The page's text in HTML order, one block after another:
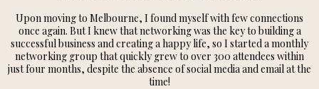
Upon moving to Melbourne, I found myself with few connections
once again. But I knew that networking was the key to building a
successful business and creating a happy life, so I started a monthly
networking group that quickly grew to over 300 attendees within
just four months, despite the absence of social media and email at the
time!